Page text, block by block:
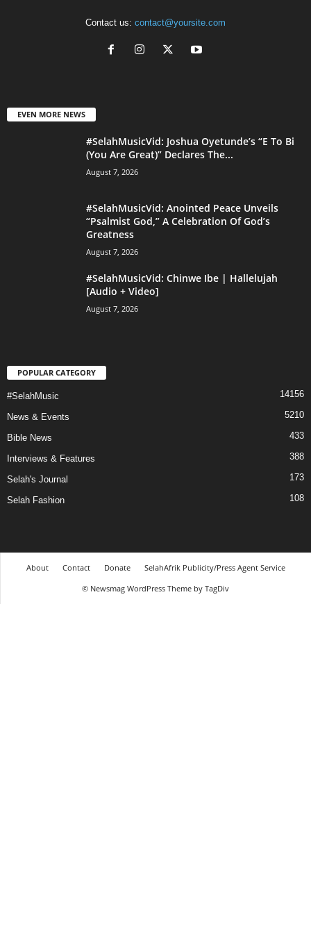
Contact us: contact@yoursite.com
EVEN MORE NEWS
#SelahMusicVid: Joshua Oyetunde’s “E To Bi
(You Are Great)” Declares The...
August 7, 2026
#SelahMusicVid: Anointed Peace Unveils
“Psalmist God,” A Celebration Of God’s
Greatness
August 7, 2026
#SelahMusicVid: Chinwe Ibe | Hallelujah
[Audio + Video]
August 7, 2026
POPULAR CATEGORY
#SelahMusic 14156
News & Events 5210
Bible News 433
Interviews & Features 388
Selah's Journal 173
Selah Fashion 108
About Contact Donate
SelahAfrik Publicity/Press Agent Service
© Newsmag WordPress Theme by TagDiv